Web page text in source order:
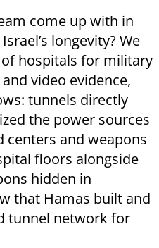
come up with in
longevity? We
hospitals for military
video evidence,
tunnels directly
the power sources
centers and weapons
floors alongside
hidden in
that Hamas built and
tunnel network for